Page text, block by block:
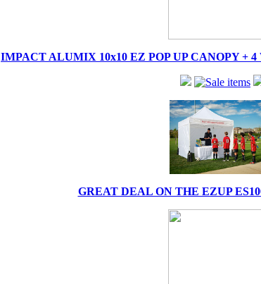
IMPACT ALUMIX 10x10 EZ POP UP CANOPY + 4
GREAT DEAL ON THE EZUP